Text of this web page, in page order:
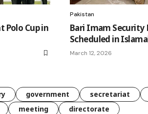
Polo Cup in
Pakistan
Bari Imam Security
Scheduled in
March 12, 2026
government secretariat
meeting directorate